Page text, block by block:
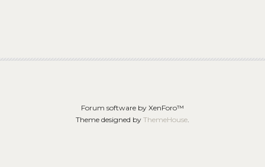
Forum software by XenForo™
Theme designed by ThemeHouse.